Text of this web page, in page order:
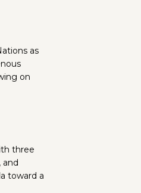
as
on
three
and
toward a